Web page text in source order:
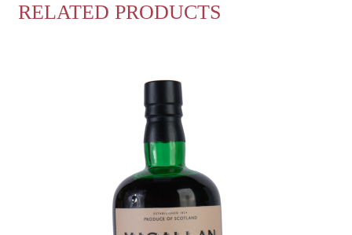
RELATED PRODUCTS